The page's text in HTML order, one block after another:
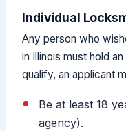
Individual
Any person who
in Illinois must hold
qualify, an applicant
Be at least 18
agency).